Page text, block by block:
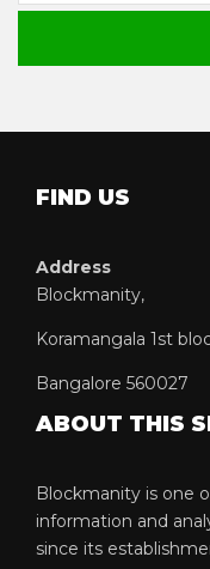
FIND US
Address
Blockmanity,
Koramangala 1st
Bangalore 560027
ABOUT THIS
Blockmanity is one
information and
since its